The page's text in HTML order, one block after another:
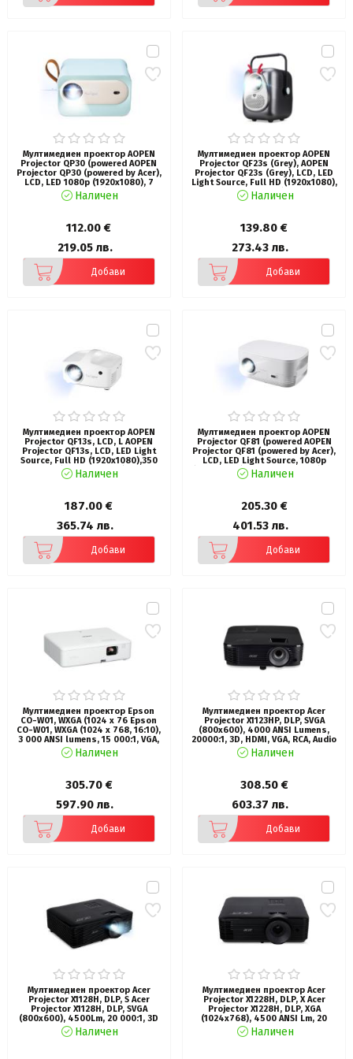
Мултимедиен проектор AOPEN
Projector QP30 (powered AOPEN
Projector QP30 (powered by Acer),
LCD, LED 1080p (1920x1080), 7
500 LED Lumens (300 ANSI),
1'000:1, 2x Zoom, HDMI, USB (Type
Projector, 2x3W, WiFi, 0.83 kg
Наличен
112.00 €
219.05 лв.
Добави
Мултимедиен проектор AOPEN
Projector QF23s (Grey), AOPEN
Projector QF23s (Grey), LCD, LED
Light Source, Full HD (1920x1080),
250 ANSI Lumens (6500 LED
Lumens), 1000:1, Auto Focus,
Speakers 2x3W, (V 5.4, BT In/Out),
Наличен
139.80 €
273.43 лв.
Добави
Мултимедиен проектор AOPEN
Projector QF13s, LCD, L AOPEN
Projector QF13s, LCD, LED Light
Source, Full HD (1920x1080),350
ANSI Lum (8000 LED Lum), 1000:1,
Auto Focus, HDMI 1.4, USB (Type A
Speaker 5W, LED lifespan up to
Наличен
187.00 €
365.74 лв.
Добави
Мултимедиен проектор AOPEN
Projector QF81 (powered AOPEN
Projector QF81 (powered by Acer),
LCD, LED Light Source, 1080p
(1920x1080), 13 000 LED Lum (800
ANSI), 1'000:1, 1.1x, BT In/Out),
Audio 3.5mm, Smart Projector, WiFi
Наличен
205.30 €
401.53 лв.
Добави
Мултимедиен проектор Epson
CO-W01, WXGA (1024 x 76 Epson
CO-W01, WXGA (1024 x 768, 16:10),
3 000 ANSI lumens, 15 000:1, VGA,
HDMI, USB, 24 months, Lamp: 12
months or 1 000 h, White
Наличен
305.70 €
597.90 лв.
Добави
Мултимедиен проектор Acer
Projector X1123HP, DLP, SVGA
(800x600), 4000 ANSI Lumens,
20000:1, 3D, HDMI, VGA, RCA, Audio
in, Audio out, VGA out, Speaker 3W,
Bluelight Shield, LumiSense, 3D,
Наличен
308.50 €
603.37 лв.
Добави
Мултимедиен проектор Acer
Projector X1128H, DLP, S Acer
Projector X1128H, DLP, SVGA
(800x600), 4500Lm, 20 000:1, 3D
ready, 40 degree Auto keystone,
ACpower on, HDMI, VGA, RCA,
Наличен
Мултимедиен проектор Acer
Projector X1228H, DLP, X Acer
Projector X1228H, DLP, XGA
(1024x768), 4500 ANSI Lm, 20
000:1, 3D, Auto keystone, HDMI,
VGA in/out, RCA, RS232, Audio
Наличен